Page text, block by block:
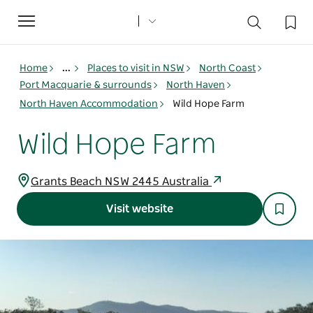
Toggle
navigation
Home ... Places to visit in NSW
North Coast
Port Macquarie & surrounds
North Haven
North Haven Accommodation
Wild Hope Farm
Wild Hope Farm
Grants Beach NSW 2445 Australia
Visit website